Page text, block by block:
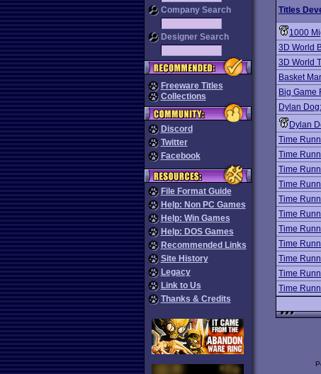
Company Search
Designer Search
Freeware Titles
Collections
Discord
Twitter
Facebook
File Format Guide
Help: Non PC Games
Help: Win Games
Help: DOS Games
Recommended Links
Site History
Legacy
Link to Us
Thanks & Credits
Titles
1000
3D World
3D World
Basket
Big Game
Dylan
Dylan
Time
Time
Time
Time
Time
Time
Time
Time
Time
Time
Time